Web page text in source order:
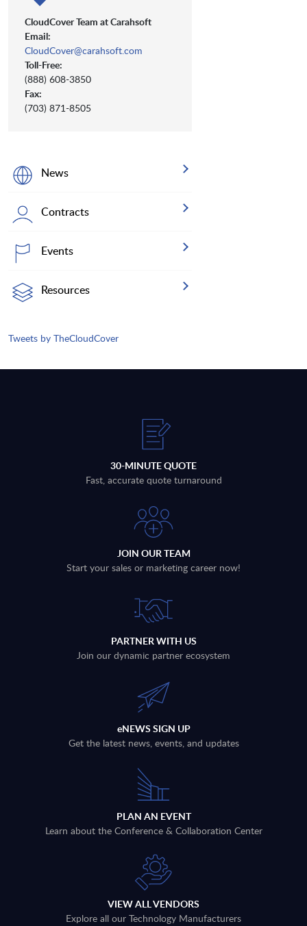
CloudCover Team at Carahsoft
Email:
CloudCover@carahsoft.com
Toll-Free:
(888) 608-3850
Fax:
(703) 871-8505
News
Contracts
Events
Resources
Tweets by TheCloudCover
30-MINUTE QUOTE
Fast, accurate quote turnaround
JOIN OUR TEAM
Start your sales or marketing career now!
PARTNER WITH US
Join our dynamic partner ecosystem
eNEWS SIGN UP
Get the latest news, events, and updates
PLAN AN EVENT
Learn about the Conference & Collaboration Center
VIEW ALL VENDORS
Explore all our Technology Manufacturers